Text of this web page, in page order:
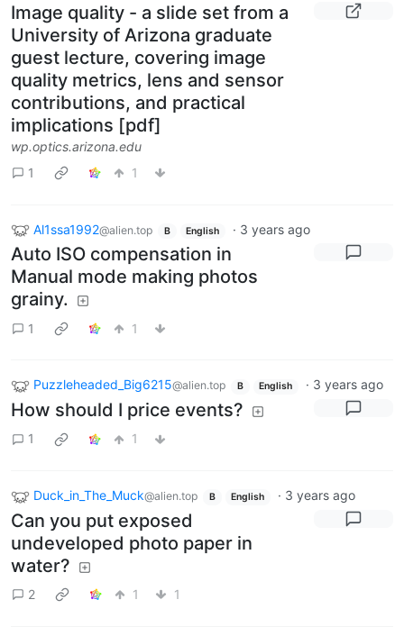
Image quality - a slide set from a
University of Arizona graduate
guest lecture, covering image
quality metrics, lens and sensor
contributions, and practical
implications [pdf]
wp.optics.arizona.edu
1
1
Al1ssa1992@alien.top B English · 3 years ago
Auto ISO compensation in
Manual mode making photos
grainy.
1 1
Puzzleheaded_Big6215@alien.top B English · 3 years ago
How should I price events?
1 1
Duck_in_The_Muck@alien.top B English · 3 years ago
Can you put exposed
undeveloped photo paper in
water?
2 1 1